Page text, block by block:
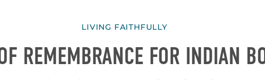
LIVING FAITHFULLY
REMEMBRANCE FOR INDIAN